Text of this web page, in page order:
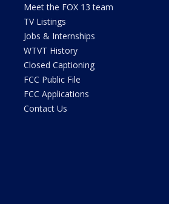
Meet the FOX 13 team
TV Listings
Jobs & Internships
WTVT History
Closed Captioning
FCC Public File
FCC Applications
Contact Us